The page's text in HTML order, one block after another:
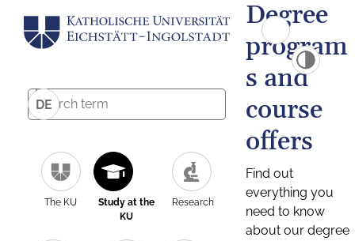
DE
The KU
Study at the
KU
Research
Degree
program
s and
course
offers
Find out
everything you
need to know
about our degree